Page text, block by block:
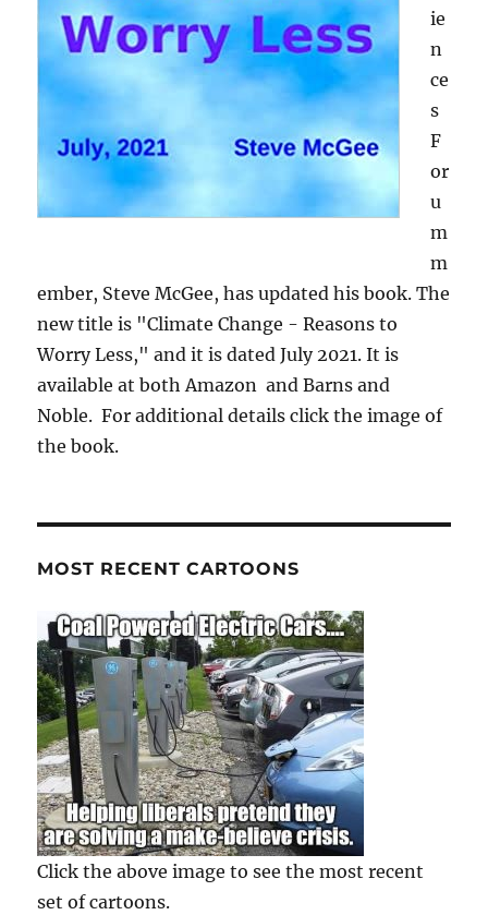
ie
n
ce
s
F
or
u
m
m
ember, Steve McGee, has updated his book. The
new title is "Climate Change - Reasons to
Worry Less," and it is dated July 2021. It is
available at both Amazon and Barns and
Noble. For additional details click the image of
the book.
MOST RECENT CARTOONS
Click the above image to see the most recent
set of cartoons.